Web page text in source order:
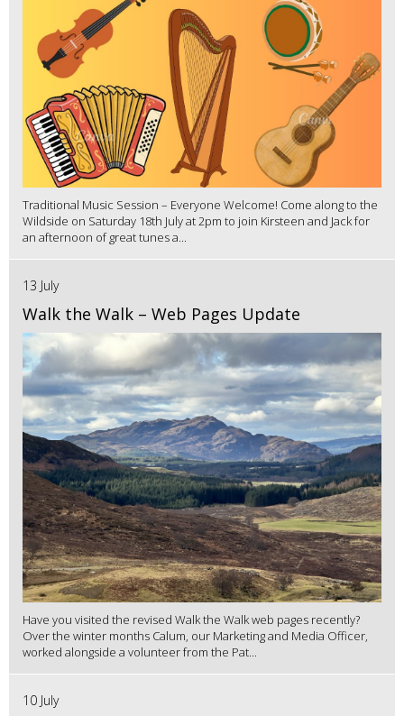
Traditional Music Session – Everyone Welcome! Come along to the
Wildside on Saturday 18th July at 2pm to join Kirsteen and Jack for
an afternoon of great tunes a...
13 July
Walk the Walk – Web Pages Update
Have you visited the revised Walk the Walk web pages recently?
Over the winter months Calum, our Marketing and Media Officer,
worked alongside a volunteer from the Pat...
10 July